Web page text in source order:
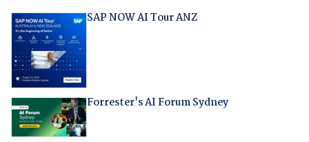
SAP NOW AI Tour ANZ
Forrester's AI Forum Sydney